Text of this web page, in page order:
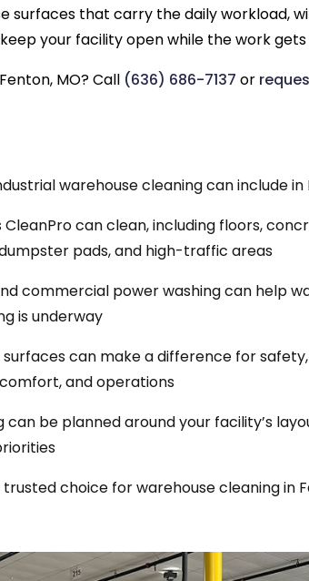
surfaces that carry the daily workload,
your facility open while the work gets
MO? Call (636) 686-7137 or
warehouse cleaning can include in
can clean, including floors,
pads, and high-traffic areas
commercial power washing can help
is underway
can make a difference for
and operations
can be planned around your facility’s
choice for warehouse cleaning in